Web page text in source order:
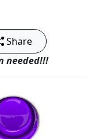
Share
needed!!!